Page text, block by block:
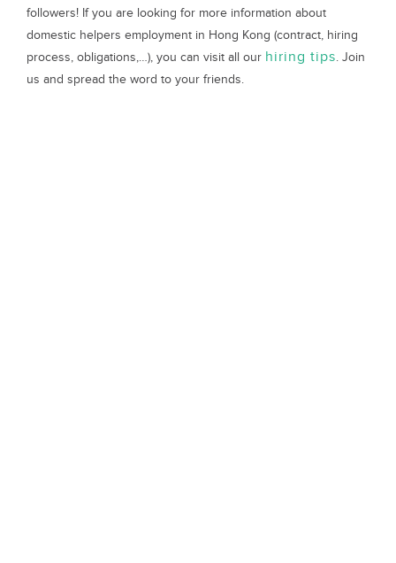
followers! If you are looking for more information about
domestic helpers employment in Hong Kong (contract, hiring
process, obligations,…), you can visit all our hiring tips. Join
us and spread the word to your friends.